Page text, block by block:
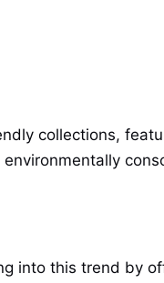
collections,
into this trend by